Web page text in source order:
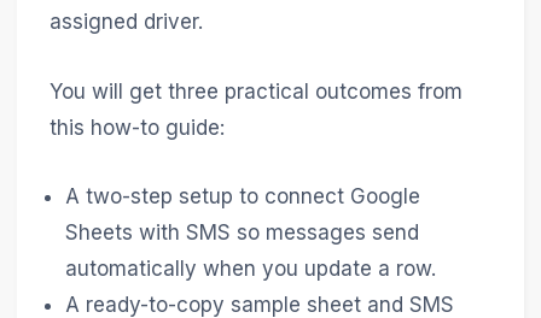
assigned driver.
You will get three practical outcomes from
this how-to guide:
A two-step setup to connect Google
Sheets with SMS so messages send
automatically when you update a row.
A ready-to-copy sample sheet and SMS